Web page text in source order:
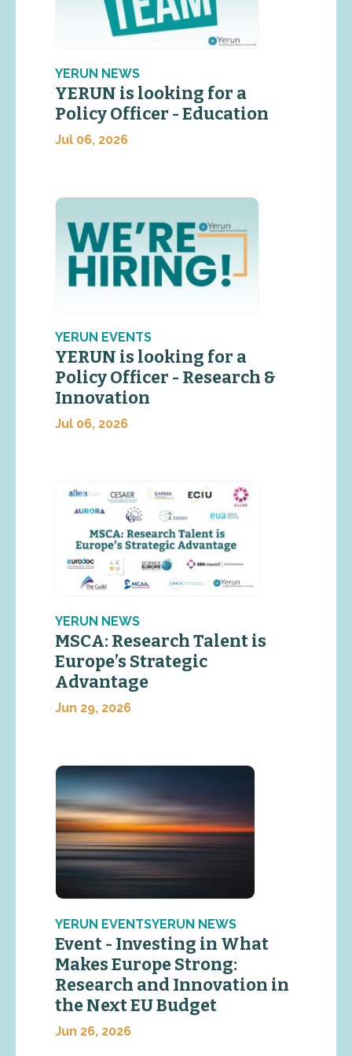
YERUN NEWS
YERUN is looking for a
Policy Officer - Education
Jul 06, 2026
YERUN EVENTS
YERUN is looking for a
Policy Officer - Research &
Innovation
Jul 06, 2026
YERUN NEWS
MSCA: Research Talent is
Europe’s Strategic
Advantage
Jun 29, 2026
YERUN EVENTSYERUN NEWS
Event - Investing in What
Makes Europe Strong:
Research and Innovation in
the Next EU Budget
Jun 26, 2026